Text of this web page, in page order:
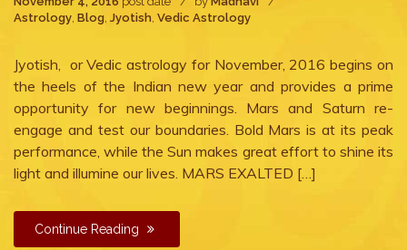
Astrology, Blog, Jyotish, Vedic Astrology
Jyotish, or Vedic astrology for November, 2016 begins on
the heels of the Indian new year and provides a prime
opportunity for new beginnings. Mars and Saturn re-
engage and test our boundaries. Bold Mars is at its peak
performance, while the Sun makes great effort to shine its
light and illumine our lives. MARS EXALTED […]
Continue Reading